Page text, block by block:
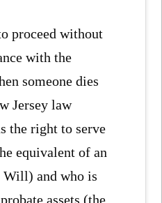
proceed without
with the
someone dies
Jersey law
the right to serve
equivalent of an
Will) and who is
assets (the